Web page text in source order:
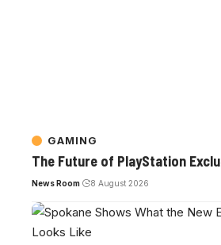
GAMING
The Future of PlayStation
News Room 8 August 2026